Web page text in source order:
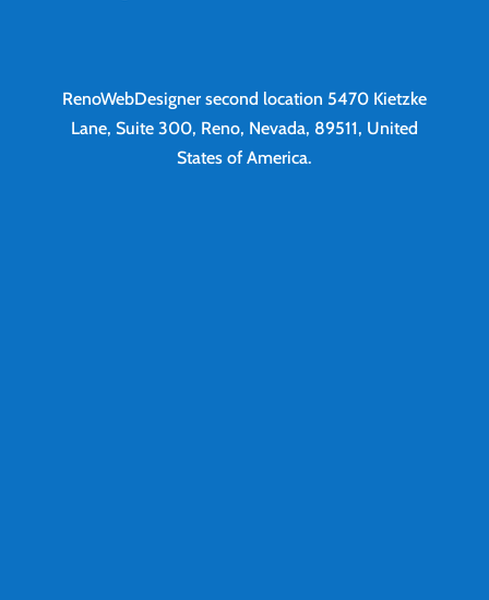
RenoWebDesigner second location 5470 Kietzke
Lane, Suite 300, Reno, Nevada, 89511, United
States of America.